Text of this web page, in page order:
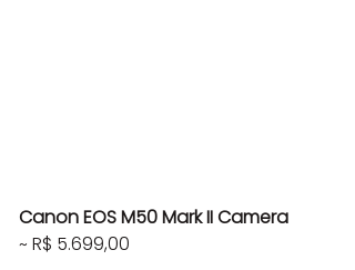
Canon EOS M50 Mark II Camera
~ R$ 5.699,00